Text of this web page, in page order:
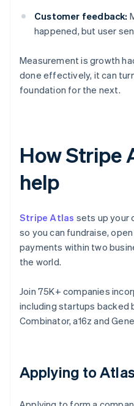
Customer feedback:
happened, but user
Measurement is growth
done effectively, it can
foundation for the next.
How Stripe
help
Stripe Atlas sets up your
so you can fundraise,
payments within two
the world.
Join 75K+ companies
including startups backed
Combinator, a16z and
Applying to